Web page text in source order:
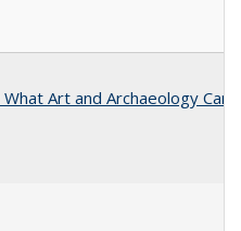
Art and Archaeology